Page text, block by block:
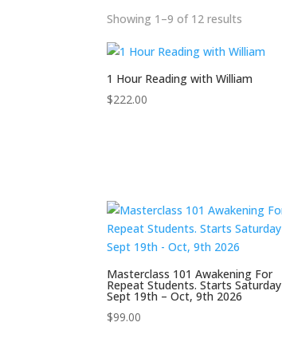
Showing 1–9 of 12 results
1 Hour Reading with William
$222.00
Masterclass 101 Awakening For
Repeat Students. Starts Saturday
Sept 19th – Oct, 9th 2026
$99.00